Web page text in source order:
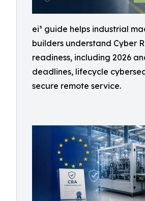
ei³ guide helps industrial
builders understand Cyber
readiness, including 2026
deadlines, lifecycle
secure remote service.